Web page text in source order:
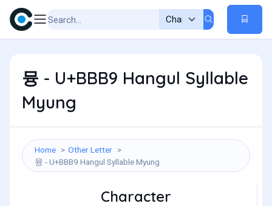
뮹 - U+BBB9 Hangul Syllable
Myung
Home
Other Letter
뮹 - U+BBB9 Hangul Syllable Myung
Character